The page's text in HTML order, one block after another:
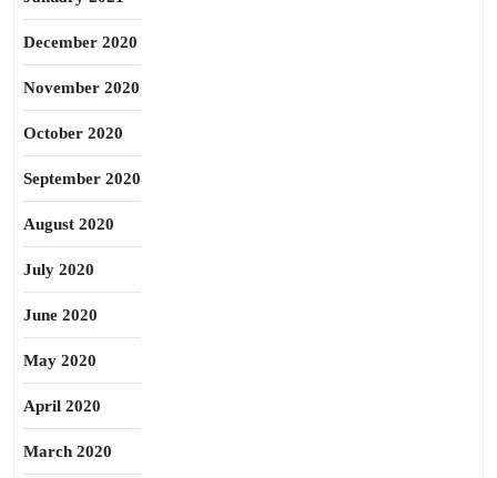
December 2020
November 2020
October 2020
September 2020
August 2020
July 2020
June 2020
May 2020
April 2020
March 2020